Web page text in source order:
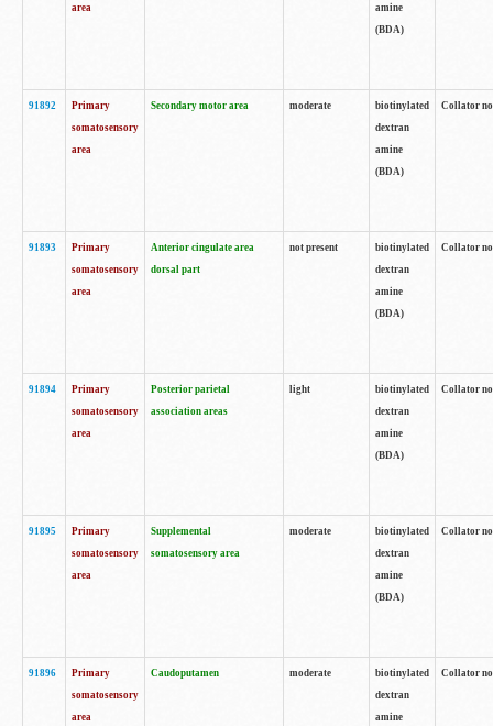
area
amine
(BDA)
91892
Primary
somatosensory
area
Secondary motor area moderate
biotinylated
dextran
amine
(BDA)
Collator
91893
Primary
somatosensory
area
Anterior cingulate area
dorsal part
not present
biotinylated
dextran
amine
(BDA)
Collator
91894
Primary
somatosensory
area
Posterior parietal
association areas
light
biotinylated
dextran
amine
(BDA)
Collator
91895
Primary
somatosensory
area
Supplemental
somatosensory area
moderate
biotinylated
dextran
amine
(BDA)
Collator
91896
Primary
somatosensory
area
Caudoputamen moderate
biotinylated
dextran
amine
Collator